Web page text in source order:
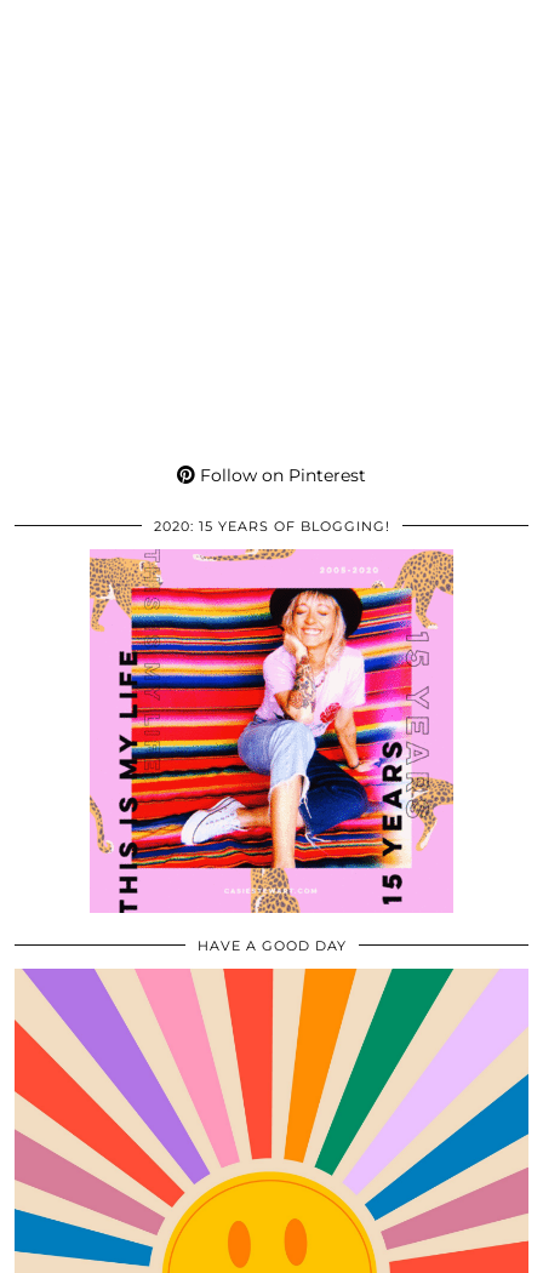
Follow on Pinterest
2020: 15 YEARS OF BLOGGING!
HAVE A GOOD DAY